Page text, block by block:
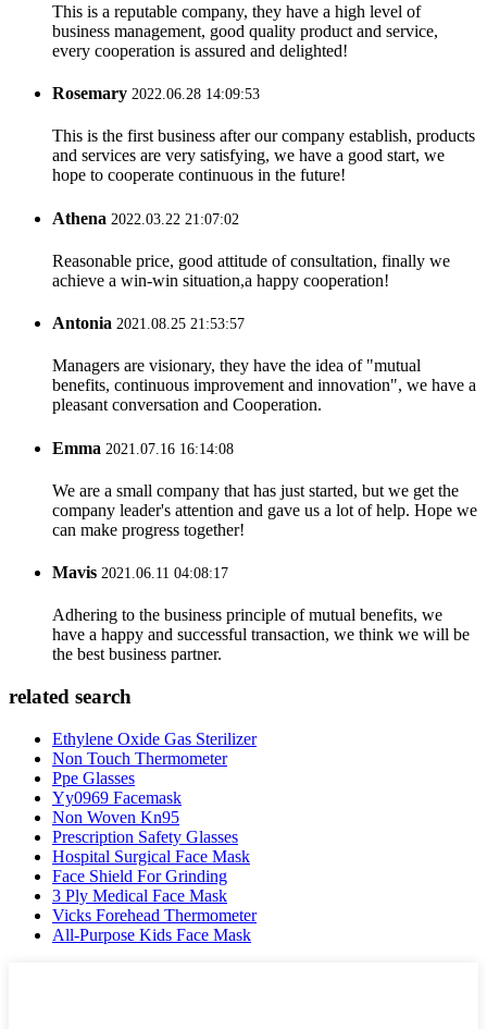
This is a reputable company, they have a high level of
business management, good quality product and service,
every cooperation is assured and delighted!
Rosemary 2022.06.28 14:09:53
This is the first business after our company establish, products
and services are very satisfying, we have a good start, we
hope to cooperate continuous in the future!
Athena 2022.03.22 21:07:02
Reasonable price, good attitude of consultation, finally we
achieve a win-win situation,a happy cooperation!
Antonia 2021.08.25 21:53:57
Managers are visionary, they have the idea of "mutual
benefits, continuous improvement and innovation", we have a
pleasant conversation and Cooperation.
Emma 2021.07.16 16:14:08
We are a small company that has just started, but we get the
company leader's attention and gave us a lot of help. Hope we
can make progress together!
Mavis 2021.06.11 04:08:17
Adhering to the business principle of mutual benefits, we
have a happy and successful transaction, we think we will be
the best business partner.
related search
Ethylene Oxide Gas Sterilizer
Non Touch Thermometer
Ppe Glasses
Yy0969 Facemask
Non Woven Kn95
Prescription Safety Glasses
Hospital Surgical Face Mask
Face Shield For Grinding
3 Ply Medical Face Mask
Vicks Forehead Thermometer
All-Purpose Kids Face Mask